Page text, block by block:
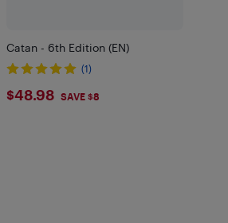
Catan - 6th Edition (EN)
(1)
$48.98
$48.98 SAVE $8